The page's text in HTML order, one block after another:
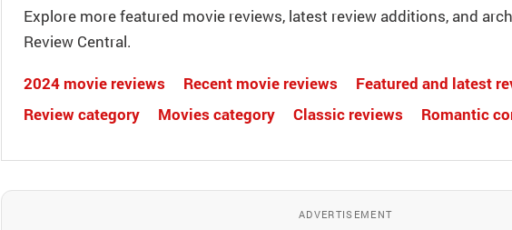
Explore more featured movie reviews, latest review additions, and
Review Central.
2024 movie reviews
Recent movie reviews
Featured and latest
Review category
Movies category Classic reviews Romantic
ADVERTISEMENT